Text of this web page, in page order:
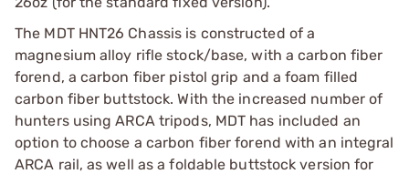
The MDT HNT26 Chassis is constructed of a
magnesium alloy rifle stock/base, with a carbon fiber
forend, a carbon fiber pistol grip and a foam filled
carbon fiber buttstock. With the increased number of
hunters using ARCA tripods, MDT has included an
option to choose a carbon fiber forend with an integral
ARCA rail, as well as a foldable buttstock version for